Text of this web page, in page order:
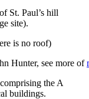
St. Paul’s hill
site).
Hunter, see more of
the A
buildings.